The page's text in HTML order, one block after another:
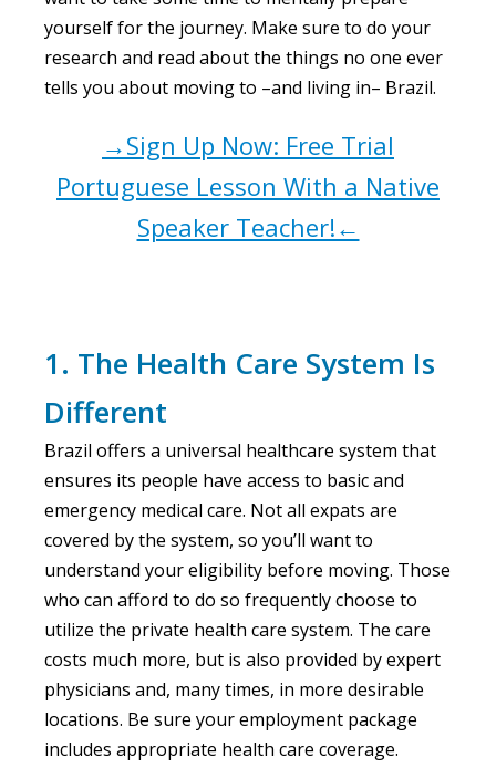
yourself for the journey. Make sure to do your
research and read about the things no one ever
tells you about moving to –and living in– Brazil.
→Sign Up Now: Free Trial
Portuguese Lesson With a Native
Speaker Teacher!←
1. The Health Care System Is
Different
Brazil offers a universal healthcare system that
ensures its people have access to basic and
emergency medical care. Not all expats are
covered by the system, so you’ll want to
understand your eligibility before moving. Those
who can afford to do so frequently choose to
utilize the private health care system. The care
costs much more, but is also provided by expert
physicians and, many times, in more desirable
locations. Be sure your employment package
includes appropriate health care coverage.